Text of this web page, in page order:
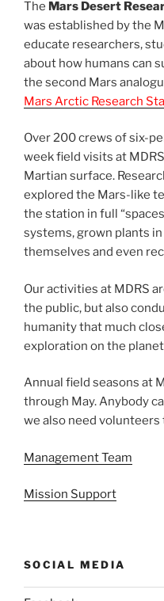
The Mars Desert
was established by the
educate researchers,
about how humans can
the second Mars
Mars Arctic Research
Over 200 crews of six-
week field visits at
Martian surface.
explored the Mars-like
the station in full
systems, grown plants
themselves and even
Our activities at MDRS
the public, but also
humanity that much
exploration on the
Annual field seasons at
through May. Anybody
we also need
Management Team
Mission Support
SOCIAL MEDIA